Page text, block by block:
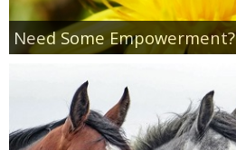
Need Some Empowerment?